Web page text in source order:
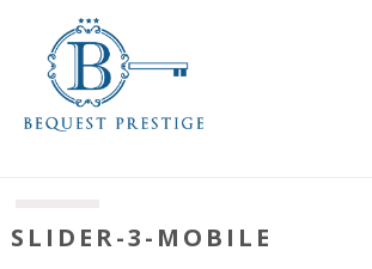
SLIDER-3-MOBILE